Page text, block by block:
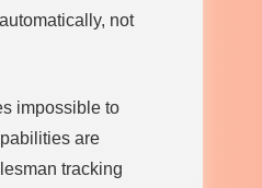
not
impossible to
are
tracking